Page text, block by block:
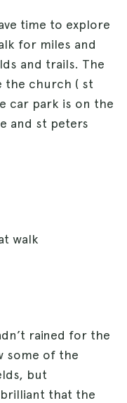
time to explore
for miles and
and trails. The
the church ( st
car park is on the
and st peters
walk
rained for the
some of the
but
brilliant that the